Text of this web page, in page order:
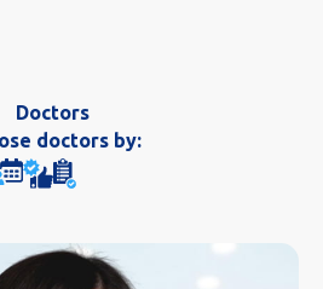
Doctors
doctors by: